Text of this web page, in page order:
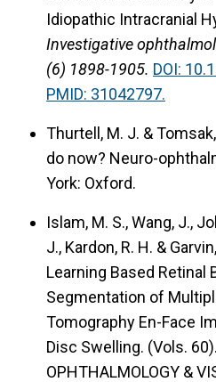
Idiopathic Intracranial
Investigative
(6) 1898-1905. DOI:
PMID: 31042797.
Thurtell, M. J. &
do now? Neuro-
York: Oxford.
Islam, M. S., Wang, J.,
J., Kardon, R. H. &
Learning Based Retinal
Segmentation of
Tomography En-Face
Disc Swelling. (Vols.
OPHTHALMOLOGY &